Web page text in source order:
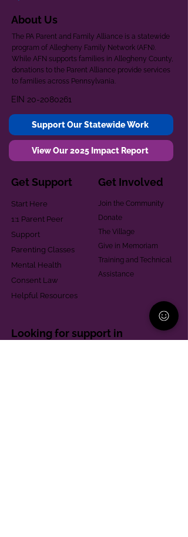
About Us
The PA Parent and Family Alliance is a statewide
program of Allegheny Family Network (AFN).
While AFN supports families in Allegheny County,
donations to the Parent Alliance provide services
to families across Pennsylvania.
EIN 20-2080261
Support Our Statewide Work
View Our 2025 Impact Report
Get Support
Start Here
1:1 Parent Peer
Support
Parenting Classes
Mental Health
Consent Law
Helpful Resources
Get Involved
Join the Community
Donate
The Village
Give in Memoriam
Training and Technical
Assistance
Looking for support in